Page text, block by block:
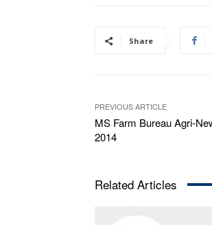
y
e
Share
PREVIOUS ARTICLE
MS Farm Bureau Agri-
2014
Related Articles